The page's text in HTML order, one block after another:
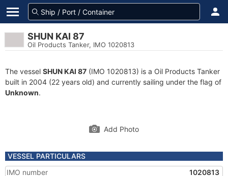
SHUN KAI 87
Oil Products Tanker, IMO 1020813
The vessel SHUN KAI 87 (IMO 1020813) is a Oil Products Tanker
built in 2004 (22 years old) and currently sailing under the flag of
Unknown.
Add Photo
VESSEL PARTICULARS
IMO number
1020813